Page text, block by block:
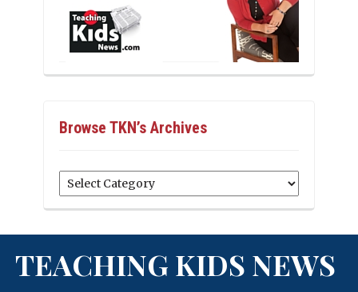
Browse TKN’s Archives
Browse
TKN’s
TEACHING KIDS NEWS